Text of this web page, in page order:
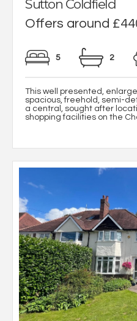
Sutton Coldfield
Offers around
5 2
This well presented,
spacious, freehold, semi-
a central, sought after
shopping facilities on the